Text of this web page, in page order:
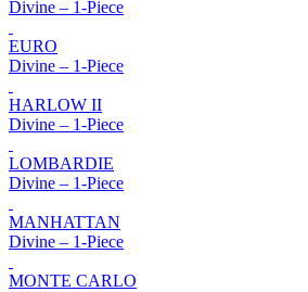
Divine – 1-Piece
EURO
Divine – 1-Piece
HARLOW II
Divine – 1-Piece
LOMBARDIE
Divine – 1-Piece
MANHATTAN
Divine – 1-Piece
MONTE CARLO